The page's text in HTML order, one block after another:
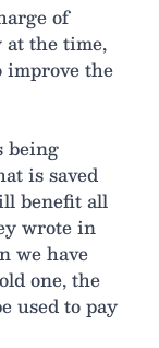
of
the time,
improve the
being
is saved
benefit all
wrote in
we have
one, the
used to pay